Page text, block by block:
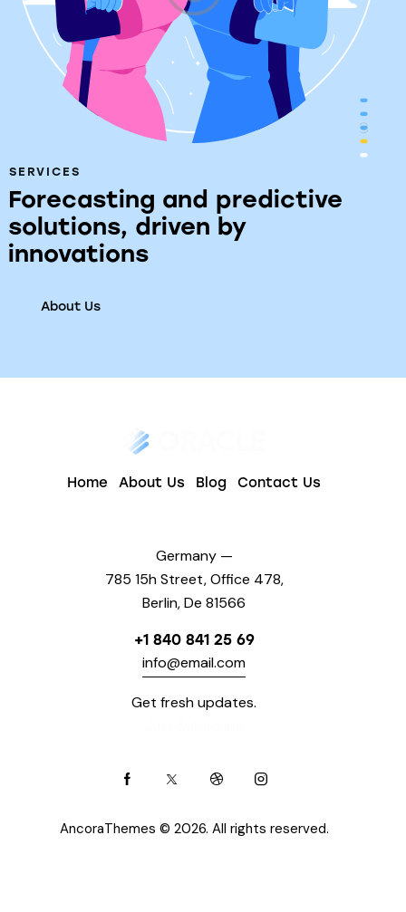
SERVICES
Forecasting and predictive
solutions, driven by
innovations
About Us
Home About Us Blog Contact Us
Germany —
785 15h Street, Office 478,
Berlin, De 81566
+1 840 841 25 69
info@email.com
Get fresh updates.
AncoraThemes © 2026. All rights reserved.